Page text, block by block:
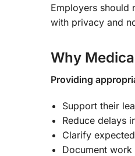
Employers should
with privacy and
Why
Providing
Support their
Reduce delays
Clarify
Document